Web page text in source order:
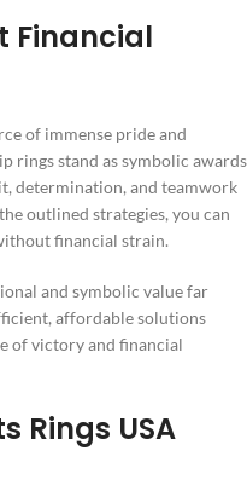
Financial
of immense pride and
rings stand as symbolic awards
determination, and teamwork
outlined strategies, you can
financial strain.
and symbolic value far
affordable solutions
of victory and financial
Rings USA